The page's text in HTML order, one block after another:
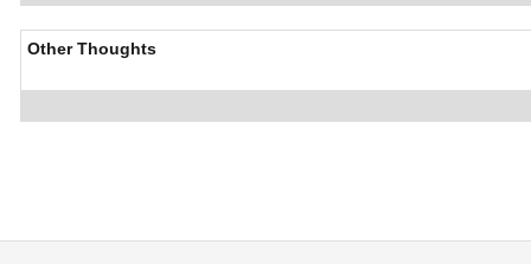
Other Thoughts